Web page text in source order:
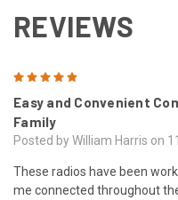
REVIEWS
Easy and Convenient
Family
Posted by William Harris on
These radios have been
me connected throughout